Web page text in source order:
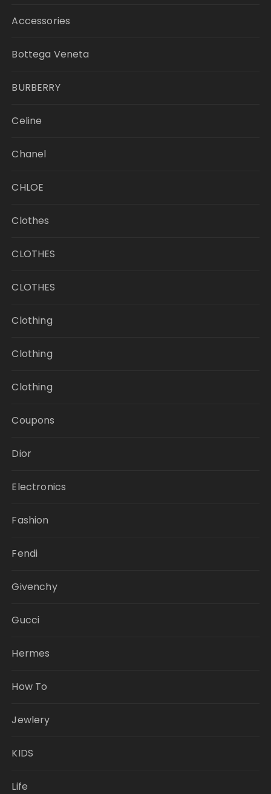
Accessories
Bottega Veneta
BURBERRY
Celine
Chanel
CHLOE
Clothes
CLOTHES
CLOTHES
Clothing
Clothing
Clothing
Coupons
Dior
Electronics
Fashion
Fendi
Givenchy
Gucci
Hermes
How To
Jewlery
KIDS
Life